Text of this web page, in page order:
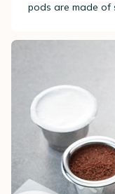
pods are made of